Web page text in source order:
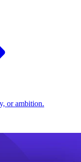
or ambition.